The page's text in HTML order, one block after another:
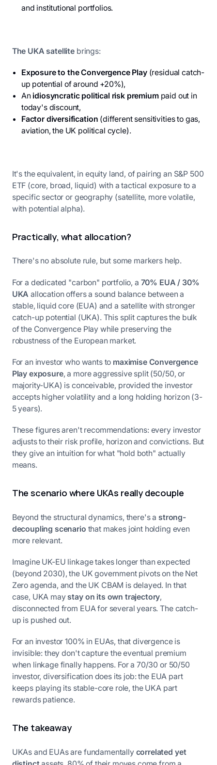
and institutional portfolios.
The UKA satellitebrings:
Exposure to the Convergence Play(residual catch-
up potential of around +20%),
An idiosyncratic political risk premiumpaid out in
today's discount,
Factor diversification (different sensitivities to gas,
aviation, the UK political cycle).
It's the equivalent, in equity land, of pairing an S&P 500
ETF (core, broad, liquid) with a tactical exposure to a
specific sector or geography (satellite, more volatile,
with potential alpha).
Practically, what allocation?
There's no absolute rule, but some markers help.
For a dedicated "carbon" portfolio, a 70% EUA / 30%
UKA allocation offers a sound balance between a
stable, liquid core (EUA) and a satellite with stronger
catch-up potential (UKA). This split captures the bulk
of the Convergence Play while preserving the
robustness of the European market.
For an investor who wants to maximise Convergence
Play exposure, a more aggressive split (50/50, or
majority-UKA) is conceivable, provided the investor
accepts higher volatility and a long holding horizon (3-
5 years).
These figures aren't recommendations: every investor
adjusts to their risk profile, horizon and convictions. But
they give an intuition for what "hold both" actually
means.
The scenario where UKAs really decouple
Beyond the structural dynamics, there's a strong-
decoupling scenario that makes joint holding even
more relevant.
Imagine UK-EU linkage takes longer than expected
(beyond 2030), the UK government pivots on the Net
Zero agenda, and the UK CBAM is delayed. In that
case, UKA may stay on its own trajectory,
disconnected from EUA for several years. The catch-
up is pushed out.
For an investor 100% in EUAs, that divergence is
invisible: they don't capture the eventual premium
when linkage finally happens. For a 70/30 or 50/50
investor, diversification does its job: the EUA part
keeps playing its stable-core role, the UKA part
rewards patience.
The takeaway
UKAs and EUAs are fundamentally correlated yet